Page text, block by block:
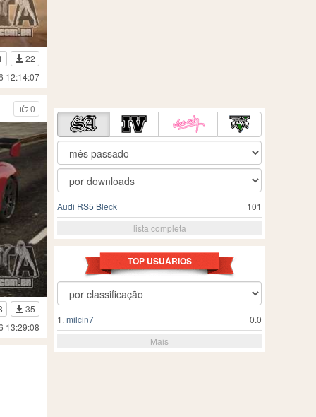
22
12:14:07
0
35
13:29:08
101
Audi RS5 Bleck
lista completa
TOP USUÁRIOS
0.0
1. milcin7
Mais